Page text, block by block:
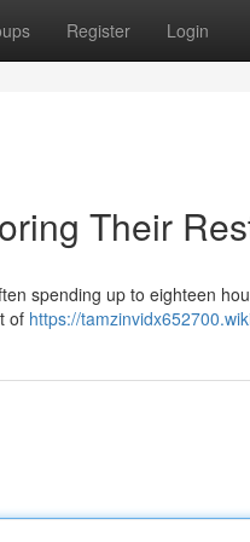
Register Login
Their
spending up to eighteen
of https://